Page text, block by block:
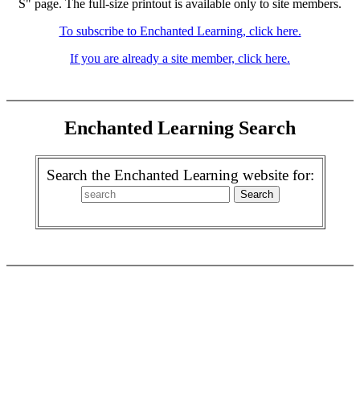
S" page. The full-size printout is available only to site members.
To subscribe to Enchanted Learning, click here.
If you are already a site member, click here.
Enchanted Learning Search
Search the Enchanted Learning website for: